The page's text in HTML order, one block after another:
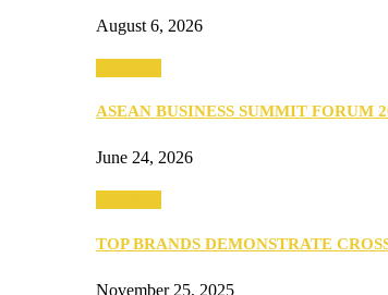
August 6, 2026
ASEAN BUSINESS SUMMIT FORUM
June 24, 2026
TOP BRANDS DEMONSTRATE
November 25, 2025